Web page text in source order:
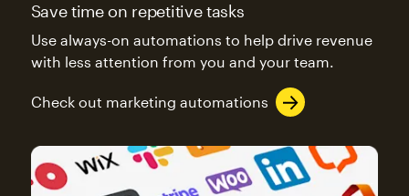
Save time on repetitive tasks
Use always-on automations to help drive revenue
with less attention from you and your team.
Check out marketing automations